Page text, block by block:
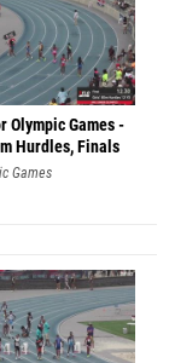
Olympic Games -
Hurdles, Finals
Games